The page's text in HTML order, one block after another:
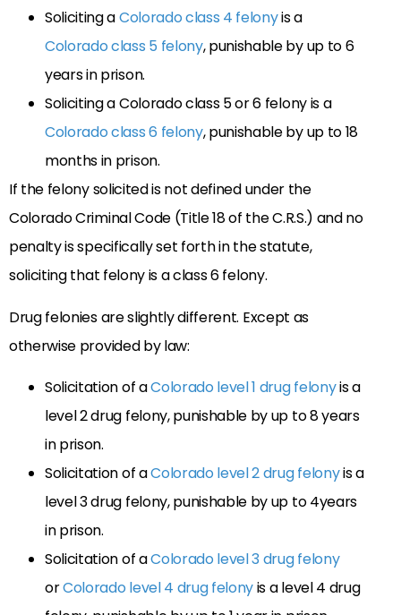
Soliciting aColorado class 4 felonyis a
Colorado class 5 felony, punishable by up to 6
years in prison.
Soliciting a Colorado class 5 or 6 felony is a
Colorado class 6 felony, punishable by up to 18
months in prison.
If the felony solicited is not defined under the
Colorado Criminal Code (Title 18 of the C.R.S.) and no
penalty is specifically set forth in the statute,
soliciting that felony is a class 6 felony.
Drug felonies are slightly different. Except as
otherwise provided by law:
Solicitation of aColorado level 1 drug felonyis a
level 2 drug felony, punishable by up to 8 years
in prison.
Solicitation of aColorado level 2 drug felonyis a
level 3 drug felony, punishable by up to 4years
in prison.
Solicitation of aColorado level 3 drug felony
orColorado level 4 drug felonyis a level 4 drug